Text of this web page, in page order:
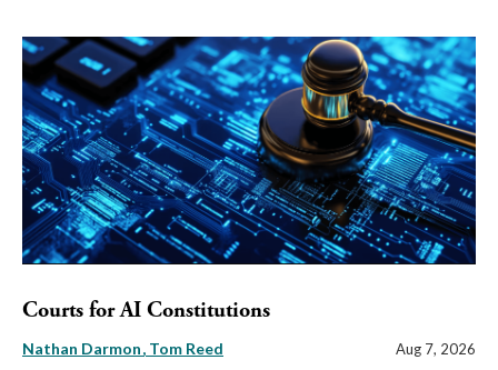
Courts for AI Constitutions
Nathan Darmon Tom Reed Aug 7, 2026